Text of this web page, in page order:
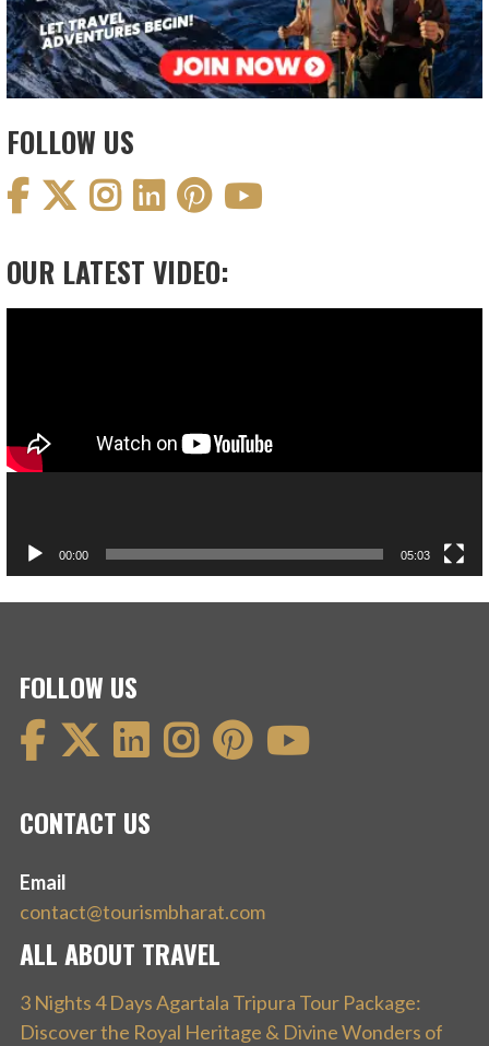
FOLLOW US
OUR LATEST VIDEO:
00:00 05:03
FOLLOW US
CONTACT US
Email
contact@tourismbharat.com
ALL ABOUT TRAVEL
3 Nights 4 Days Agartala Tripura Tour Package:
Discover the Royal Heritage & Divine Wonders of